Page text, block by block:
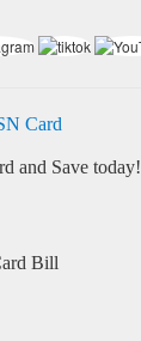
Card
and Save today!
Bill